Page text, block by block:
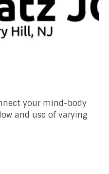
your mind-body
and use of varying